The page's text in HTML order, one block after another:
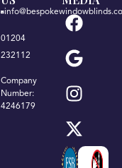
01204
232112
Company
Number:
4246179